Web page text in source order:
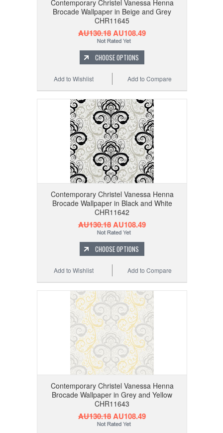
Contemporary Christel Vanessa Henna
Brocade Wallpaper in Beige and Grey
CHR11645
AU130.18AU108.49
CHOOSE OPTIONS
Add to Compare
Add to Wishlist
Contemporary Christel Vanessa Henna
Brocade Wallpaper in Black and White
CHR11642
AU130.18AU108.49
CHOOSE OPTIONS
Add to Compare
Add to Wishlist
Contemporary Christel Vanessa Henna
Brocade Wallpaper in Grey and Yellow
CHR11643
AU130.18AU108.49